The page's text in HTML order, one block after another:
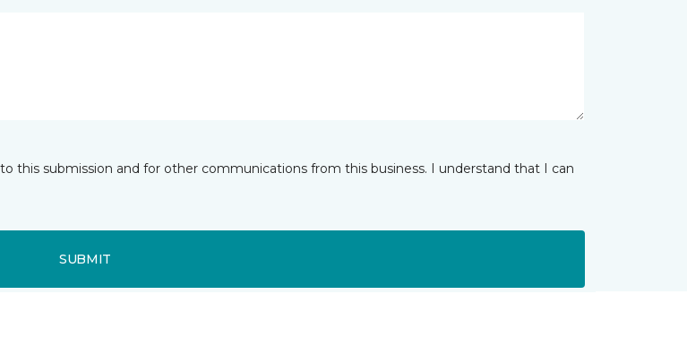
this submission and for other communications from this business. I understand that I can
SUBMIT